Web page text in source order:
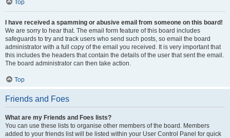
Top
I have received a spamming or abusive email from someone on this board!
We are sorry to hear that. The email form feature of this board includes
safeguards to try and track users who send such posts, so email the board
administrator with a full copy of the email you received. It is very important that
this includes the headers that contain the details of the user that sent the email.
The board administrator can then take action.
Top
Friends and Foes
What are my Friends and Foes lists?
You can use these lists to organise other members of the board. Members
added to your friends list will be listed within your User Control Panel for quick